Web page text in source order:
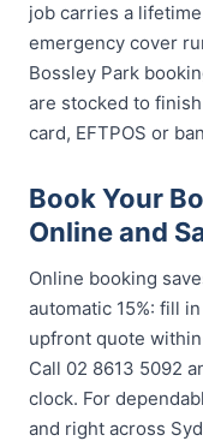
job carries a
emergency cover
Bossley Park
are stocked to
card, EFTPOS or
Book Your
Online and
Online booking
automatic 15%: fill
upfront quote
Call 02 8613 5092
clock. For
and right across